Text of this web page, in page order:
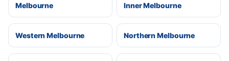
Melbourne Inner Melbourne
Western Melbourne Northern Melbourne